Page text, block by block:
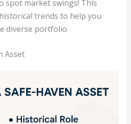
spot market swings! This
trends to help you
diverse portfolio.
Asset